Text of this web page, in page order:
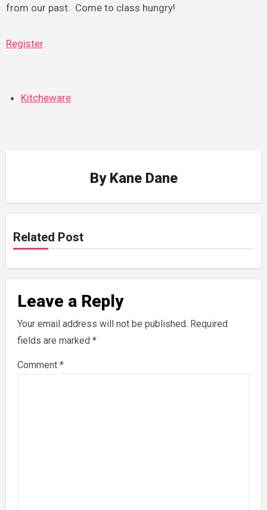
from our past. Come to class hungry!
Register
Kitcheware
By Kane Dane
Related Post
Leave a Reply
Your email address will not be published. Required
fields are marked *
Comment *